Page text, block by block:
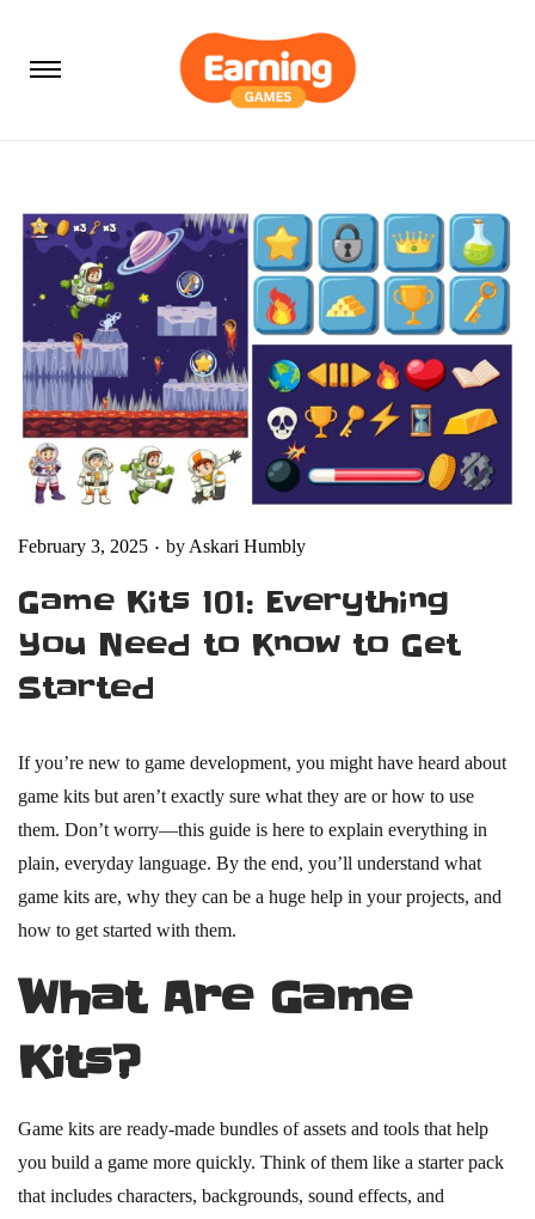
Posted on
February 3, 2025 . byAskari Humbly
Game Kits 101: Everything
You Need to Know to Get
Started
If you’re new to game development, you might have heard about
game kits but aren’t exactly sure what they are or how to use
them. Don’t worry—this guide is here to explain everything in
plain, everyday language. By the end, you’ll understand what
game kits are, why they can be a huge help in your projects, and
how to get started with them.
What Are Game
Kits?
Game kits are ready-made bundles of assets and tools that help
you build a game more quickly. Think of them like a starter pack
that includes characters, backgrounds, sound effects, and